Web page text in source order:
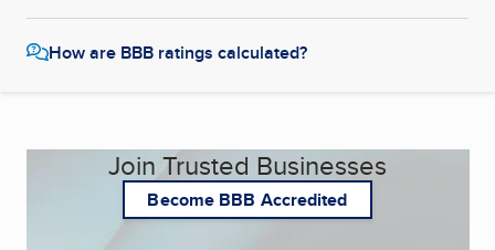
How are BBB ratings calculated?
Join Trusted Businesses
Become BBB Accredited